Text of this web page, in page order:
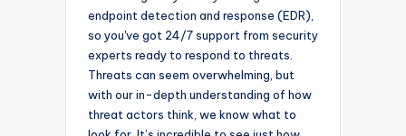
endpoint detection and response (EDR),
so you've got 24/7 support from security
experts ready to respond to threats.
Threats can seem overwhelming, but
with our in-depth understanding of how
threat actors think, we know what to